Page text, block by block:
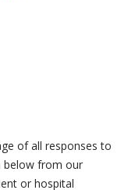
of all responses to
below from our
or hospital